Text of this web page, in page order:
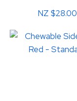
NZ $28.00